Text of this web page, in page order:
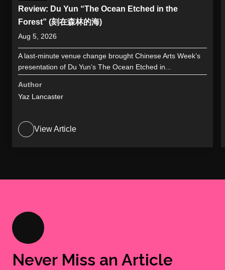
Review: Du Yun “The Ocean Etched in the
Forest” (刻在森林的海)
Aug 5, 2026
A last-minute venue change brought Chinese Arts Week’s
presentation of Du Yun’s The Ocean Etched in...
Author
Yaz Lancaster
View Article
Never Miss an Article